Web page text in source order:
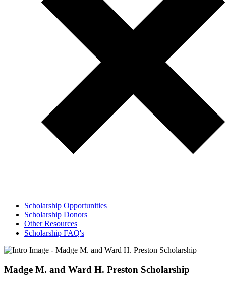
Scholarship Opportunities
Scholarship Donors
Other Resources
Scholarship FAQ's
Madge M. and Ward H. Preston Scholarship